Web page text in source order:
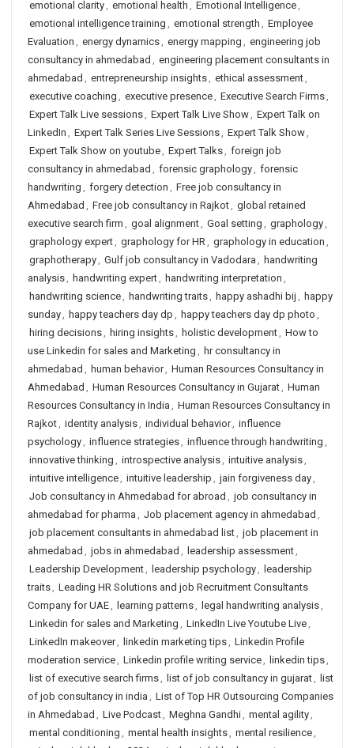
emotional clarity, emotional health , Emotional Intelligence,
emotional intelligence training , emotional strength , Employee
Evaluation , energy dynamics, energy mapping , engineering job
consultancy in ahmedabad , engineering placement consultants in
ahmedabad , entrepreneurship insights, ethical assessment,
executive coaching , executive presence, Executive Search Firms,
Expert Talk Live sessions, Expert Talk Live Show, Expert Talk on
LinkedIn , Expert Talk Series Live Sessions, Expert Talk Show,
Expert Talk Show on youtube, Expert Talks, foreign job
consultancy in ahmedabad , forensic graphology, forensic
handwriting , forgery detection , Free job consultancy in
Ahmedabad , Free job consultancy in Rajkot, global retained
executive search firm , goal alignment, Goal setting , graphology,
graphology expert, graphology for HR, graphology in education ,
graphotherapy, Gulf job consultancy in Vadodara , handwriting
analysis, handwriting expert, handwriting interpretation ,
handwriting science, handwriting traits, happy ashadhi bij , happy
sunday, happy teachers day dp , happy teachers day dp photo ,
hiring decisions, hiring insights, holistic development, How to
use Linkedin for sales and Marketing , hr consultancy in
ahmedabad , human behavior, Human Resources Consultancy in
Ahmedabad , Human Resources Consultancy in Gujarat, Human
Resources Consultancy in India , Human Resources Consultancy in
Rajkot, identity analysis, individual behavior, influence
psychology, influence strategies, influence through handwriting ,
innovative thinking , introspective analysis, intuitive analysis,
intuitive intelligence, intuitive leadership , jain forgiveness day,
Job consultancy in Ahmedabad for abroad , job consultancy in
ahmedabad for pharma , Job placement agency in ahmedabad ,
job placement consultants in ahmedabad list, job placement in
ahmedabad , jobs in ahmedabad , leadership assessment,
Leadership Development, leadership psychology, leadership
traits, Leading HR Solutions and job Recruitment Consultants
Company for UAE, learning patterns, legal handwriting analysis,
Linkedin for sales and Marketing , LinkedIn Live Youtube Live,
LinkedIn makeover, linkedin marketing tips, Linkedin Profile
moderation service, Linkedin profile writing service, linkedin tips,
list of executive search firms, list of job consultancy in gujarat, list
of job consultancy in india , List of Top HR Outsourcing Companies
in Ahmedabad , Live Podcast, Meghna Gandhi, mental agility,
mental conditioning , mental health insights, mental resilience,